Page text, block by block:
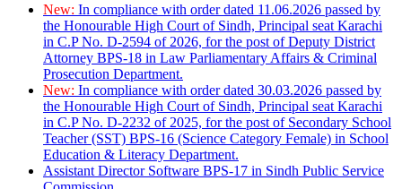
New: In compliance with order dated 11.06.2026 passed by
the Honourable High Court of Sindh, Principal seat Karachi
in C.P No. D-2594 of 2026, for the post of Deputy District
Attorney BPS-18 in Law Parliamentary Affairs & Criminal
Prosecution Department.
New: In compliance with order dated 30.03.2026 passed by
the Honourable High Court of Sindh, Principal seat Karachi
in C.P No. D-2232 of 2025, for the post of Secondary School
Teacher (SST) BPS-16 (Science Category Female) in School
Education & Literacy Department.
Assistant Director Software BPS-17 in Sindh Public Service